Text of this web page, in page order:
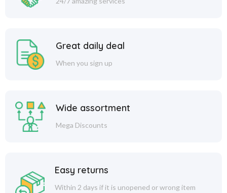
Great daily deal
When you sign up
Wide assortment
Mega Discounts
Easy returns
Within 2 days if it is unopened or wrong item